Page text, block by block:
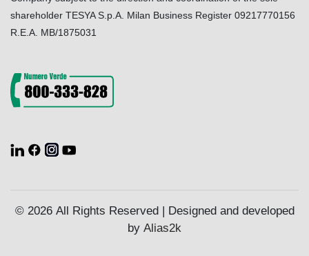
shareholder TESYA S.p.A. Milan Business Register 09217770156
R.E.A. MB/1875031
© 2026 All Rights Reserved | Designed and developed
by Alias2k